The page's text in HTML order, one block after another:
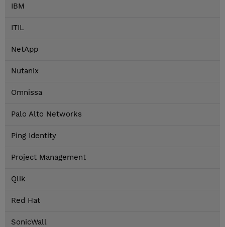
IBM
ITIL
NetApp
Nutanix
Omnissa
Palo Alto Networks
Ping Identity
Project Management
Qlik
Red Hat
SonicWall